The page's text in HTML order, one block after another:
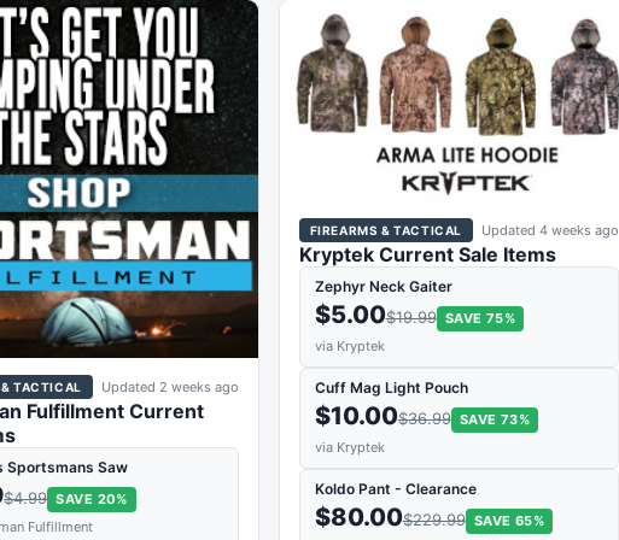
TACTICAL Updated 2 weeks ago
Fulfillment Current
Sportsmans Saw
$4.99 SAVE 20%
Fulfillment
FIREARMS & TACTICAL Updated 4 weeks ago
Kryptek Current Sale Items
Zephyr Neck Gaiter
$5.00$19.99 SAVE 75%
via Kryptek
Cuff Mag Light Pouch
$10.00$36.99 SAVE 73%
via Kryptek
Koldo Pant - Clearance
$80.00$229.99 SAVE 65%